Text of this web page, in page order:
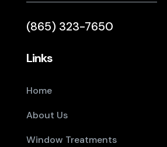
(865) 323-7650
Links
Home
About Us
Window Treatments